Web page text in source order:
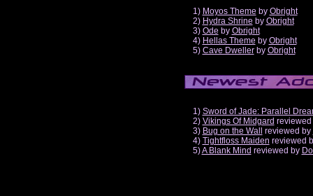
1) Moyos Theme by Obright
2) Hydra Shrine by Obright
3) Ode by Obright
4) Hellas Theme by Obright
5) Cave Dwellerby Obright
1) Sword of Jade: Parallel
2) Vikings Of Midgard
3) Bug on the Wall reviewed by
4) Tightfloss Maiden reviewed
5)A Blank Mind reviewed by